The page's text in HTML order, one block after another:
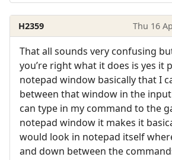
H2359 Thu 16
That all sounds very confusing
you’re right what it does is yes it
notepad window basically that I
between that window in the
can type in my command to the
notepad window it makes it
would look in notepad itself
and down between the